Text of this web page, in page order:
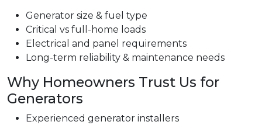
Generator size & fuel type
Critical vs full-home loads
Electrical and panel requirements
Long-term reliability & maintenance needs
Why Homeowners Trust Us for
Generators
Experienced generator installers